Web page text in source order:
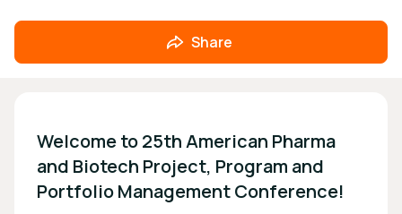
Share
Welcome to 25th American Pharma
and Biotech Project, Program and
Portfolio Management Conference!